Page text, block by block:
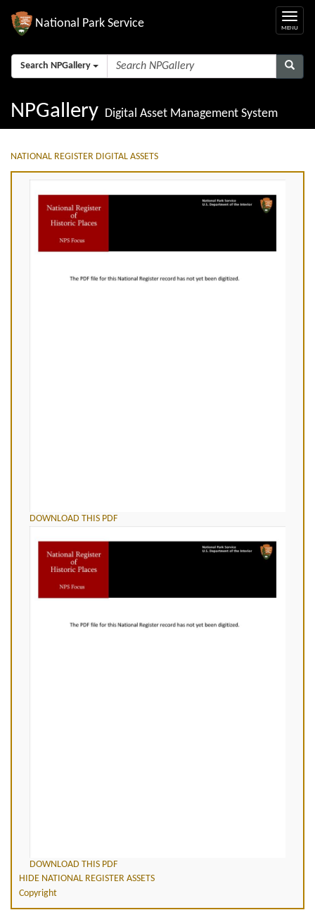
National Park Service
Search NPGallery
NPGallery Digital Asset Management System
NATIONAL REGISTER DIGITAL ASSETS
DOWNLOAD THIS PDF
DOWNLOAD THIS PDF
HIDE NATIONAL REGISTER ASSETS
Copyright